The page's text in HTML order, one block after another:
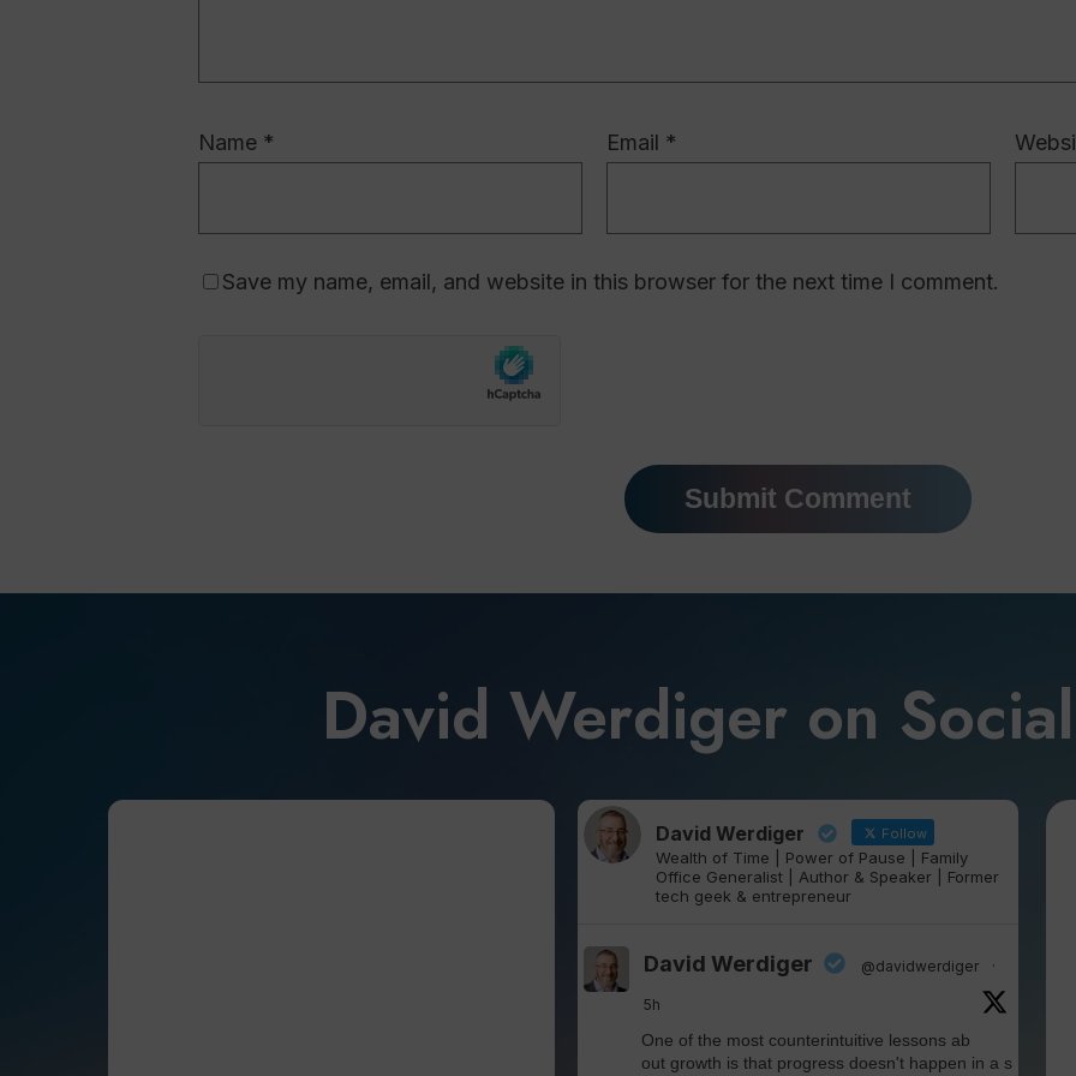
Name * Email *
Save my name, email, and website in this browser for the next time I comment.
David Werdiger on
David Werdiger Follow
Wealth of Time | Power of Pause | Family
Office Generalist | Author & Speaker | Former
tech geek & entrepreneur
David Werdiger @davidwerdiger ·
5h
One of the most counterintuitive lessons ab
out growth is that progress doesn't happen in a s